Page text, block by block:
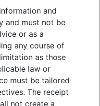
for
and
and must not be
or as a
any course of
as those
law or
must be tailored
The receipt
not create a